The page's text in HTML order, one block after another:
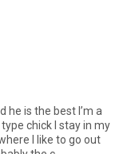
he is the best I’m a
chick I stay in my
I like to go out